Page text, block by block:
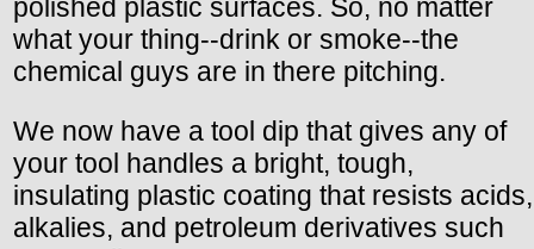
polished plastic surfaces. So, no matter
what your thing--drink or smoke--the
chemical guys are in there pitching.
We now have a tool dip that gives any of
your tool handles a bright, tough,
insulating plastic coating that resists acids,
alkalies, and petroleum derivatives such